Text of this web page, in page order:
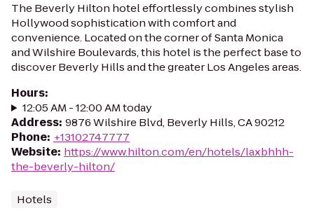
The Beverly Hilton hotel effortlessly combines stylish
Hollywood sophistication with comfort and
convenience. Located on the corner of Santa Monica
and Wilshire Boulevards, this hotel is the perfect base to
discover Beverly Hills and the greater Los Angeles areas.
Hours:
12:05 AM - 12:00 AM today
Address: 9876 Wilshire Blvd, Beverly Hills, CA 90212
Phone: +13102747777
Website: https://www.hilton.com/en/hotels/laxbhhh-
the-beverly-hilton/
Hotels